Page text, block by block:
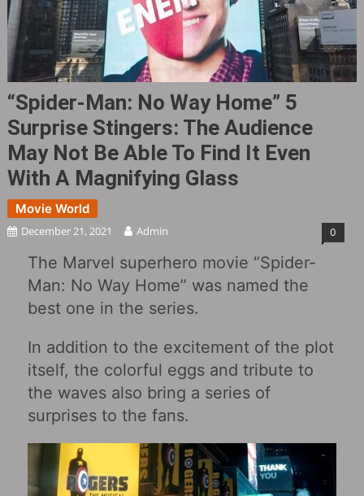
“Spider-Man: No Way Home” 5
Surprise Stingers: The Audience
May Not Be Able To Find It Even
With A Magnifying Glass
Movie World
December 21, 2021 Admin 0
The Marvel superhero movie “Spider-
Man: No Way Home” was named the
best one in the series.
In addition to the excitement of the plot
itself, the colorful eggs and tribute to
the waves also bring a series of
surprises to the fans.